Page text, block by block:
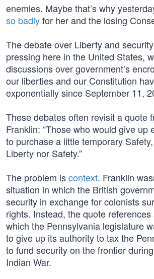
enemies. Maybe that’s why
so badlyfor her and the losing
The debate over Liberty and
pressing here in the United States,
discussions over government’s
our liberties and our Constitution
exponentially since September 11,
These debates often revisit a quote
Franklin: “Those who would give up
to purchase a little temporary
Liberty nor Safety.”
The problem iscontext. Franklin
situation in which the British
security in exchange for colonists
rights. Instead, the quote
which the Pennsylvania legislature
to give up its authority to tax the
to fund security on the frontier
Indian War.